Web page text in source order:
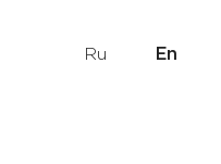
Ru En